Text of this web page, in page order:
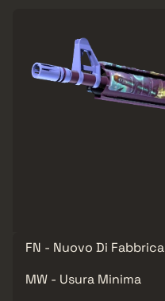
FN - Nuovo Di Fabbrica
MW - Usura Minima